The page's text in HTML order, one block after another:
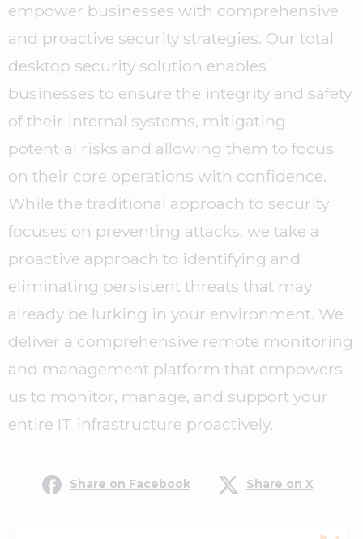
empower businesses with comprehensive
and proactive security strategies. Our total
desktop security solution enables
businesses to ensure the integrity and safety
of their internal systems, mitigating
potential risks and allowing them to focus
on their core operations with confidence.
While the traditional approach to security
focuses on preventing attacks, we take a
proactive approach to identifying and
eliminating persistent threats that may
already be lurking in your environment. We
deliver a comprehensive remote monitoring
and management platform that empowers
us to monitor, manage, and support your
entire IT infrastructure proactively.
Share on Facebook Share on X